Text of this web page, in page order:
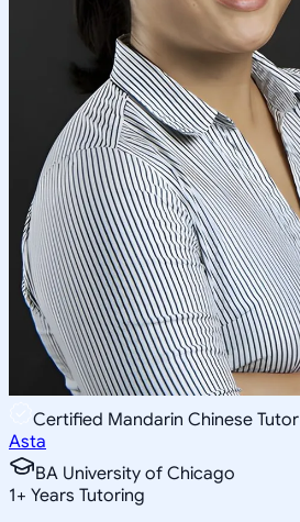
Certified Mandarin Chinese Tutor
Asta
BA University of Chicago
1+ Years Tutoring